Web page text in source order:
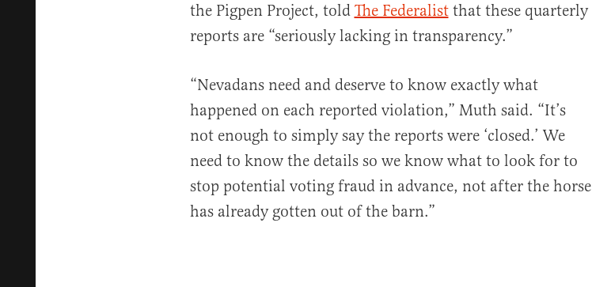
the Pigpen Project, told The Federalistthat these quarterly
reports are “seriously lacking in transparency.”
“Nevadans need and deserve to know exactly what
happened on each reported violation,” Muth said. “It’s
not enough to simply say the reports were ‘closed.’ We
need to know the details so we know what to look for to
stop potential voting fraud in advance, not after the horse
has already gotten out of the barn.”